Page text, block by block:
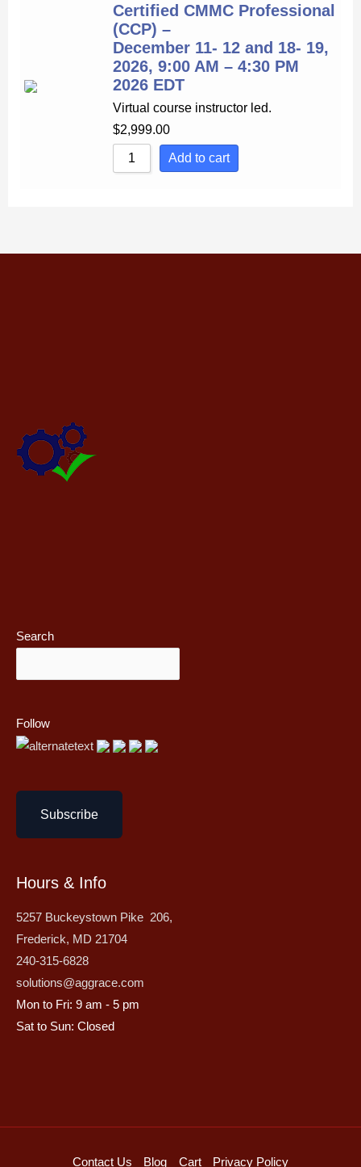
Certified CMMC Professional
(CCP) –
December 11- 12 and 18- 19,
2026, 9:00 AM – 4:30 PM
2026 EDT
Virtual course instructor led.
$2,999.00
Add to cart
Search
Follow
Subscribe
Hours & Info
5257 Buckeystown Pike 206,
Frederick, MD 21704
240-315-6828
solutions@aggrace.com
Mon to Fri: 9 am - 5 pm
Sat to Sun: Closed
Contact Us Blog Cart Privacy Policy